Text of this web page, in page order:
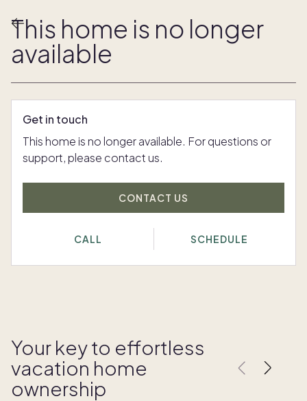
This home is no longer
available
Get in touch
This home is no longer available. For questions or
support, please contact us.
CONTACT US
CALL SCHEDULE
Your key to effortless
vacation home
ownership